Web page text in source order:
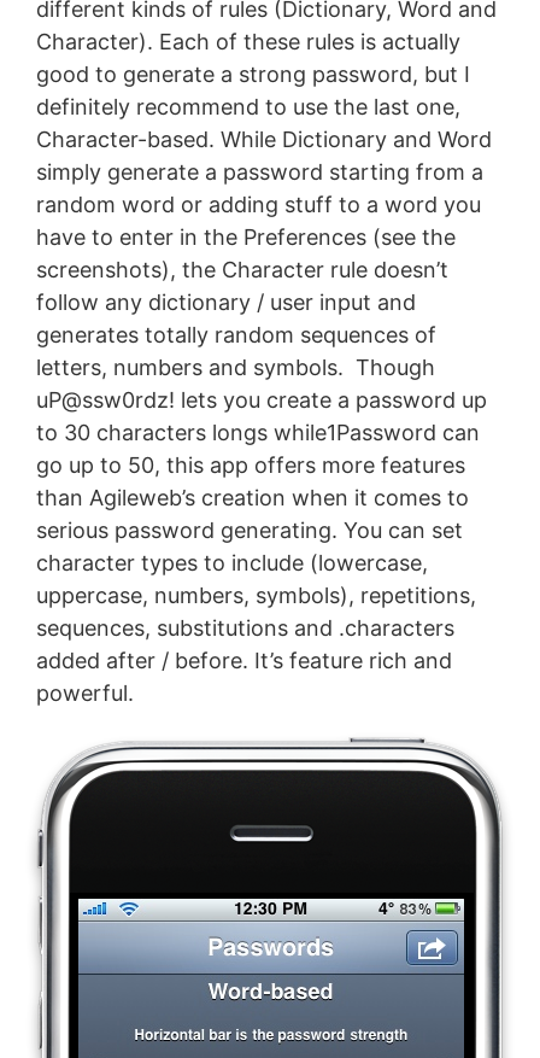
different kinds of rules (Dictionary, Word and
Character). Each of these rules is actually
good to generate a strong password, but I
definitely recommend to use the last one,
Character-based. While Dictionary and Word
simply generate a password starting from a
random word or adding stuff to a word you
have to enter in the Preferences (see the
screenshots), the Character rule doesn’t
follow any dictionary / user input and
generates totally random sequences of
letters, numbers and symbols. Though
uP@ssw0rdz! lets you create a password up
to 30 characters longs while1Password can
go up to 50, this app offers more features
than Agileweb’s creation when it comes to
serious password generating. You can set
character types to include (lowercase,
uppercase, numbers, symbols), repetitions,
sequences, substitutions and .characters
added after / before. It’s feature rich and
powerful.